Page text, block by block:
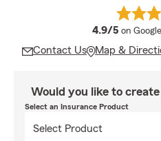
4.9/5 average
on Google
Contact Us Map &
Would you like to
Select an Insurance Product